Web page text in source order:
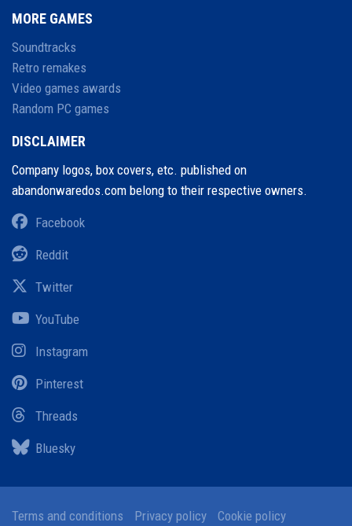
MORE GAMES
Soundtracks
Retro remakes
Video games awards
Random PC games
DISCLAIMER
Company logos, box covers, etc. published on
abandonwaredos.com belong to their respective owners.
Facebook
Reddit
Twitter
YouTube
Instagram
Pinterest
Threads
Bluesky
Terms and conditions Privacy policy Cookie policy